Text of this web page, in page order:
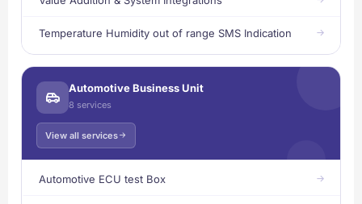
Temperature Humidity out of range SMS Indication
Automotive Business Unit
8 services
View all services
Automotive ECU test Box